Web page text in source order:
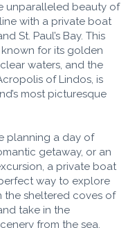
unparalleled beauty of
with a private boat
St. Paul’s Bay. This
for its golden
waters, and the
of Lindos, is
most picturesque
planning a day of
getaway, or an
a private boat
way to explore
the sheltered coves of
take in the
from the sea.